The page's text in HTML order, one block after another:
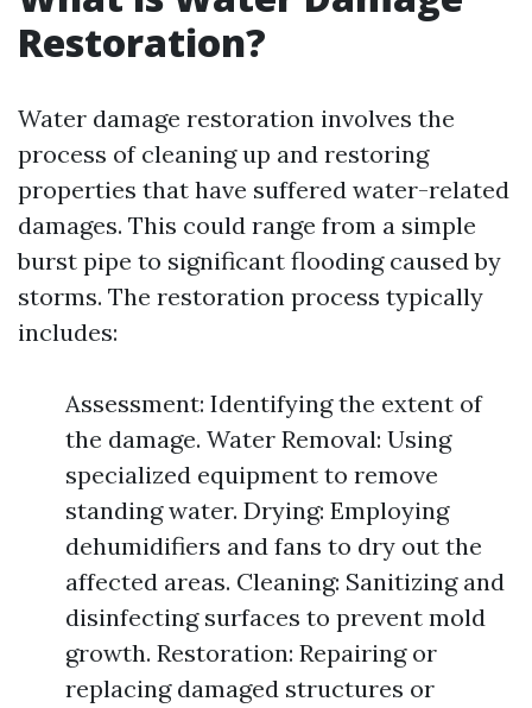
Restoration?
Water damage restoration involves the
process of cleaning up and restoring
properties that have suffered water-related
damages. This could range from a simple
burst pipe to significant flooding caused by
storms. The restoration process typically
includes:
Assessment: Identifying the extent of
the damage. Water Removal: Using
specialized equipment to remove
standing water. Drying: Employing
dehumidifiers and fans to dry out the
affected areas. Cleaning: Sanitizing and
disinfecting surfaces to prevent mold
growth. Restoration: Repairing or
replacing damaged structures or